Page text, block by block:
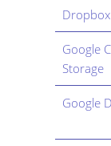
Dropbox
Google
Storage
Google